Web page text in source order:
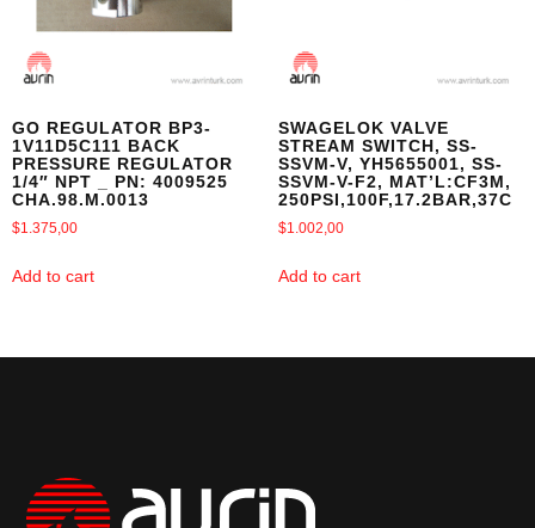
GO REGULATOR BP3-
1V11D5C111 BACK
PRESSURE REGULATOR
1/4″ NPT _ PN: 4009525
CHA.98.M.0013
$1.375,00
Add to cart
SWAGELOK VALVE
STREAM SWITCH, SS-
SSVM-V, YH5655001, SS-
SSVM-V-F2, MAT’L:CF3M,
250PSI,100F,17.2BAR,37C
$1.002,00
Add to cart